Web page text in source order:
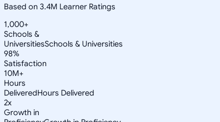
Based on 3.4M Learner Ratings
1,000+
Schools &
UniversitiesSchools & Universities
98%
Satisfaction
10M+
Hours
DeliveredHours Delivered
2x
Growth in